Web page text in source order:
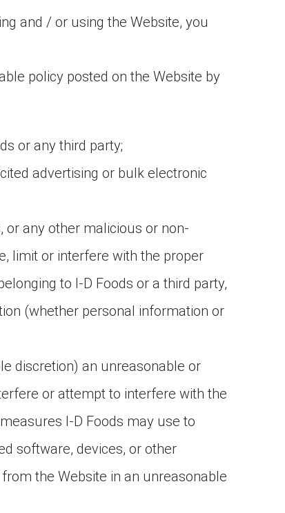
and / or using the Website, you
policy posted on the Website by
or any third party;
advertising or bulk electronic
or any other malicious or non-
limit or interfere with the proper
to I-D Foods or a third party,
(whether personal information or
discretion) an unreasonable or
or attempt to interfere with the
I-D Foods may use to
software, devices, or other
the Website in an unreasonable